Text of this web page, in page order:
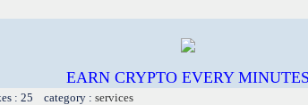
EARN CRYPTO EVERY MINUTES
: 25 category : services